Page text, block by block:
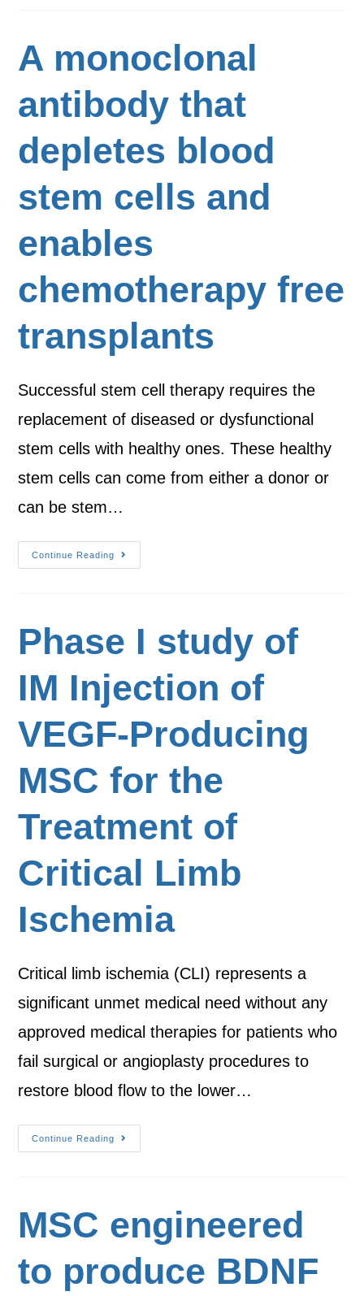
A monoclonal
antibody that
depletes blood
stem cells and
enables
chemotherapy free
transplants
Successful stem cell therapy requires the
replacement of diseased or dysfunctional
stem cells with healthy ones. These healthy
stem cells can come from either a donor or
can be stem…
Continue Reading
Phase I study of
IM Injection of
VEGF-Producing
MSC for the
Treatment of
Critical Limb
Ischemia
Critical limb ischemia (CLI) represents a
significant unmet medical need without any
approved medical therapies for patients who
fail surgical or angioplasty procedures to
restore blood flow to the lower…
Continue Reading
MSC engineered
to produce BDNF